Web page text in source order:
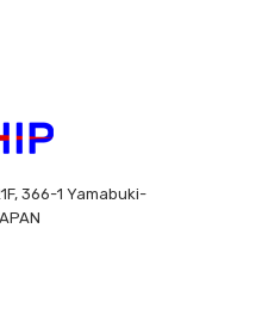
366-1 Yamabuki-